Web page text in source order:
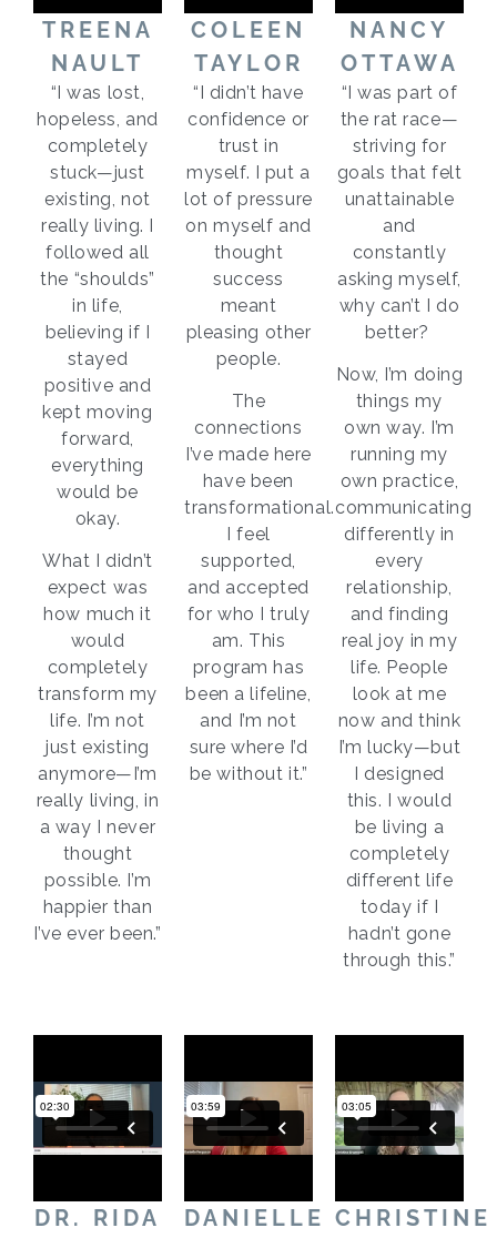
TREENA
NAULT
“I was lost,
hopeless, and
completely
stuck—just
existing, not
really living. I
followed all
the “shoulds”
in life,
believing if I
stayed
positive and
kept moving
forward,
everything
would be
okay.
What I didn’t
expect was
how much it
would
completely
transform my
life. I’m not
just existing
anymore—I’m
really living, in
a way I never
thought
possible. I’m
happier than
I’ve ever been.”
COLEEN
TAYLOR
“I didn’t have
confidence or
trust in
myself. I put a
lot of pressure
on myself and
thought
success
meant
pleasing other
people.
The
connections
I’ve made here
have been
transformational.
I feel
supported,
and accepted
for who I truly
am. This
program has
been a lifeline,
and I’m not
sure where I’d
be without it.”
NANCY
OTTAWA
“I was part of
the rat race—
striving for
goals that felt
unattainable
and
constantly
asking myself,
why can’t I do
better?
Now, I’m doing
things my
own way. I’m
running my
own practice,
communicating
differently in
every
relationship,
and finding
real joy in my
life. People
look at me
now and think
I’m lucky—but
I designed
this. I would
be living a
completely
different life
today if I
hadn’t gone
through this.”
DR. RIDA
DANIELLE CHRISTINE